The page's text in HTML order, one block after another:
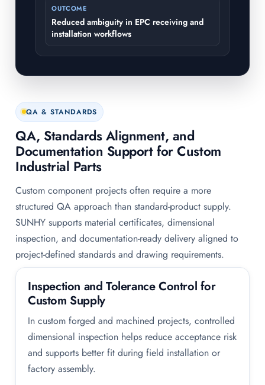
OUTCOME
Reduced ambiguity in EPC receiving and
installation workflows
QA & STANDARDS
QA, Standards Alignment, and
Documentation Support for Custom
Industrial Parts
Custom component projects often require a more
structured QA approach than standard-product supply.
SUNHY supports material certificates, dimensional
inspection, and documentation-ready delivery aligned to
project-defined standards and drawing requirements.
Inspection and Tolerance Control for
Custom Supply
In custom forged and machined projects, controlled
dimensional inspection helps reduce acceptance risk
and supports better fit during field installation or
factory assembly.